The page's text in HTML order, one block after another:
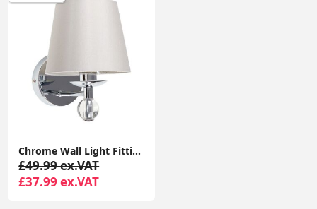
Chrome Wall Light Fitting Grey Shade Genuine K9 Crystal Glass Jewel LED Bulb
£49.99 ex.VAT
£37.99 ex.VAT